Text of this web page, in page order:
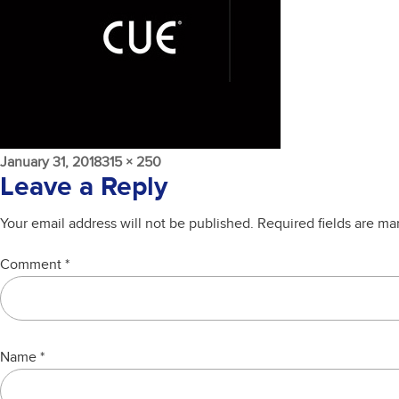
Posted
on
January 31, 2018Full
size
315 × 250
Leave a Reply
Your email address will not be published. Required fields are
Comment *
Name *